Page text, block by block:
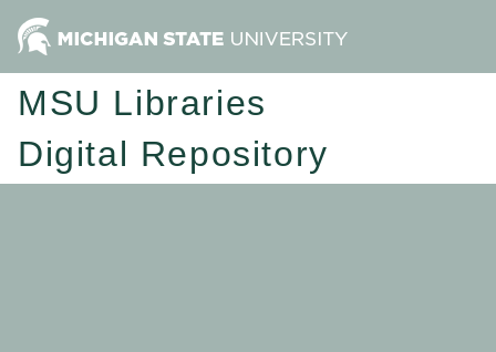
MSU Libraries
Digital Repository